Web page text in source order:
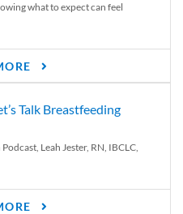
what to expect can feel
Talk Breastfeeding
Leah Jester, RN, IBCLC,